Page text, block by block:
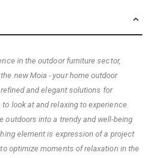
in the outdoor furniture sector,
new Moia - your home outdoor
and elegant solutions for
look at and relaxing to experience.
outdoors into a trendy and well-being
element is expression of a project
optimize moments of relaxation in the